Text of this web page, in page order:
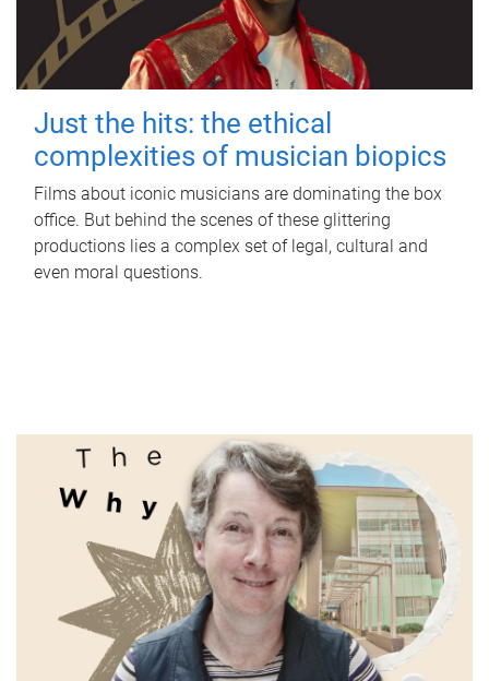
Just the hits: the ethical
complexities of musician biopics
Films about iconic musicians are dominating the box
office. But behind the scenes of these glittering
productions lies a complex set of legal, cultural and
even moral questions.